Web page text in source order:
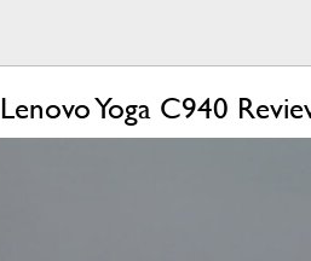
Lenovo Yoga C940